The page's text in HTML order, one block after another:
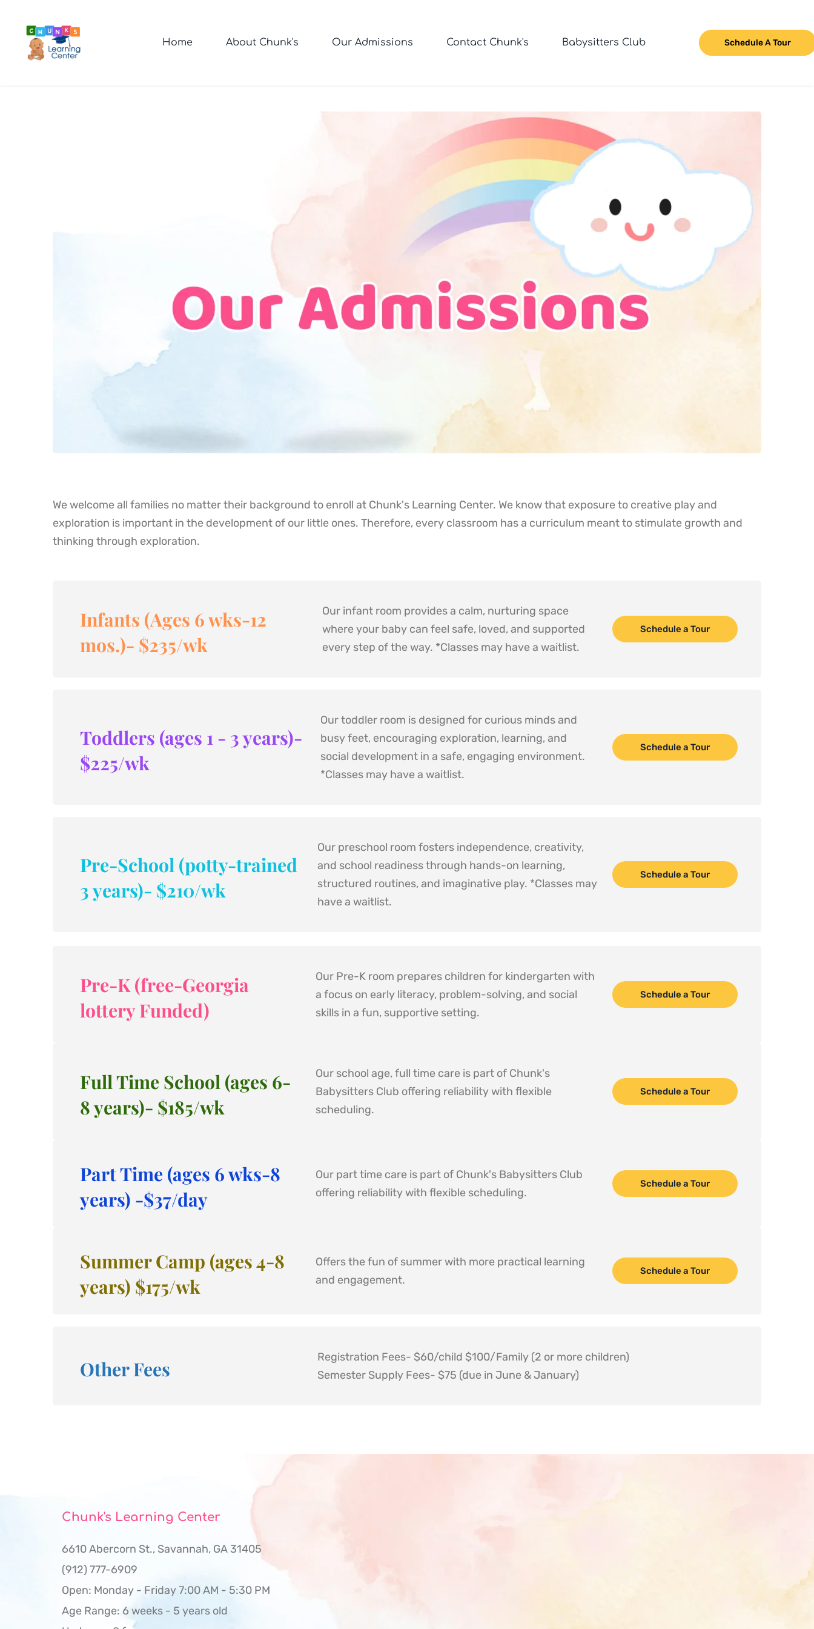
Home About Chunk's Our Admissions Contact Chunk's Babysitters Club Schedule A Tour
We welcome all families no matter their background to enroll at Chunk's Learning Center. We know that exposure to creative play and
exploration is important in the development of our little ones. Therefore, every classroom has a curriculum meant to stimulate growth and
thinking through exploration.
Infants (Ages 6 wks-12
mos.)- $235/wk
Our infant room provides a calm, nurturing space
where your baby can feel safe, loved, and supported
every step of the way. *Classes may have a waitlist.
Schedule a Tour
Toddlers (ages 1 - 3 years)-
$225/wk
Our toddler room is designed for curious minds and
busy feet, encouraging exploration, learning, and
*Classes may have a waitlist.
Schedule a Tour
Pre-School (potty-trained
3 years)- $210/wk
Our preschool room fosters independence, creativity,
and school readiness through hands-on learning,
structured routines, and imaginative play. *Classes may
have a waitlist.
Schedule a Tour
Pre-K (free-Georgia
lottery Funded)
Our Pre-K room prepares children for kindergarten with
a focus on early literacy, problem-solving, and social
skills in a fun, supportive setting.
Schedule a Tour
Full Time School (ages 6-
8 years)- $185/wk
Our school age, full time care is part of Chunk's
Babysitters Club offering reliability with flexible
scheduling.
Schedule a Tour
Part Time (ages 6 wks-8
years) -$37/day
Our part time care is part of Chunk's Babysitters Club
offering reliability with flexible scheduling.
Schedule a Tour
Summer Camp (ages 4-8
years) $175/wk
Offers the fun of summer with more practical learning
and engagement.
Schedule a Tour
Other Fees
Registration Fees- $60/child $100/Family (2 or more children)
Semester Supply Fees- $75 (due in June & January)
Chunk's Learning Center
6610 Abercorn St., Savannah, GA 31405
(912) 777-6909
Open: Monday - Friday 7:00 AM - 5:30 PM
Age Range: 6 weeks - 5 years old